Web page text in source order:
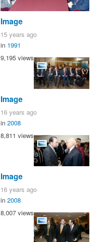
Image
15 years ago
in 1991
9,195 views
Image
16 years ago
in 2008
8,811 views
Image
16 years ago
in 2008
8,007 views